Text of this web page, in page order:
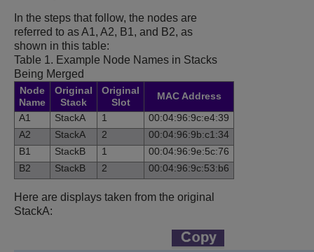
In the steps that follow, the nodes are
referred to as A1, A2, B1, and B2, as
shown in this table:
Table 1. Example Node Names in Stacks
Being Merged
Node
Name
Original
Stack
Original
Slot
MAC Address
A1
StackA 1
00:04:96:9c:e4:39
A2
StackA 2
00:04:96:9b:c1:34
B1
StackB 1
00:04:96:9e:5c:76
B2
StackB 2 00:04:96:9c:53:b6
Here are displays taken from the original
StackA: